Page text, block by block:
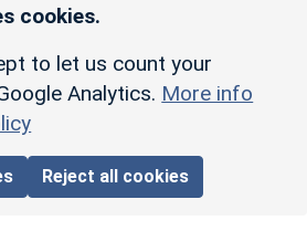
cookies.
to let us count your
Analytics. More info
Reject all cookies